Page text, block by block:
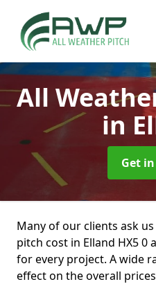
All
in
Get
Many of our clients ask
pitch cost in Elland HX5 0
for every project. A wide
effect on the overall